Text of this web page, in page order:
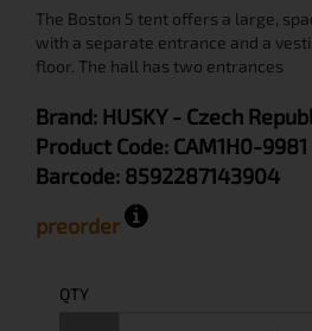
The Boston 5 tent offers a large,
with a separate entrance and a
floor. The hall has two entrances
Brand: HUSKY - Czech
Product Code: CAM1H0-9981
Barcode: 8592287143904
preorder
QTY